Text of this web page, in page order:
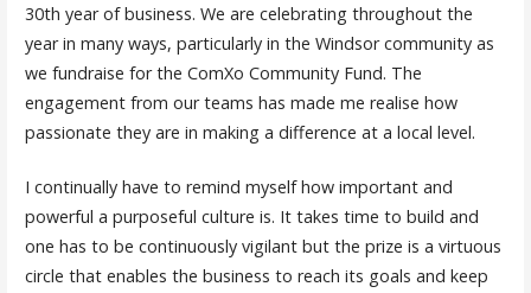
30th year of business. We are celebrating throughout the
year in many ways, particularly in the Windsor community as
we fundraise for the ComXo Community Fund. The
engagement from our teams has made me realise how
passionate they are in making a difference at a local level.
I continually have to remind myself how important and
powerful a purposeful culture is. It takes time to build and
one has to be continuously vigilant but the prize is a virtuous
circle that enables the business to reach its goals and keep